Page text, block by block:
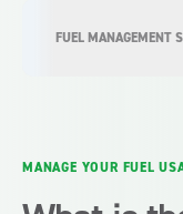
FUEL MANAGEMENT
MANAGE YOUR FUEL